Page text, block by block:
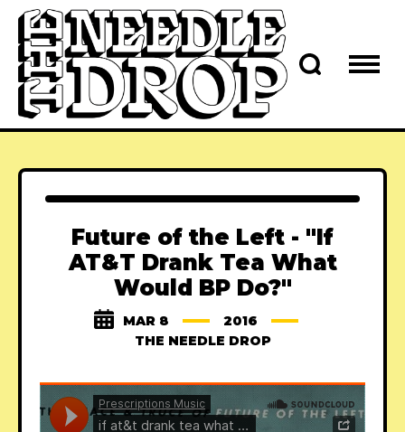
Future of the Left - "If
AT&T Drank Tea What
Would BP Do?"
MAR 8
2016
THE NEEDLE DROP